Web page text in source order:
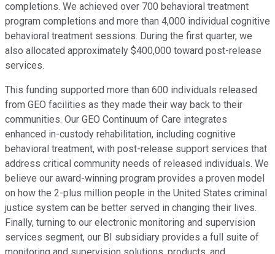
completions. We achieved over 700 behavioral treatment
program completions and more than 4,000 individual cognitive
behavioral treatment sessions. During the first quarter, we
also allocated approximately $400,000 toward post-release
services.
This funding supported more than 600 individuals released
from GEO facilities as they made their way back to their
communities. Our GEO Continuum of Care integrates
enhanced in-custody rehabilitation, including cognitive
behavioral treatment, with post-release support services that
address critical community needs of released individuals. We
believe our award-winning program provides a proven model
on how the 2-plus million people in the United States criminal
justice system can be better served in changing their lives.
Finally, turning to our electronic monitoring and supervision
services segment, our BI subsidiary provides a full suite of